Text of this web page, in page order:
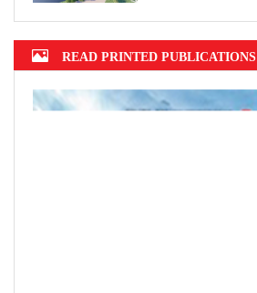
READ PRINTED PUBLICATIONS